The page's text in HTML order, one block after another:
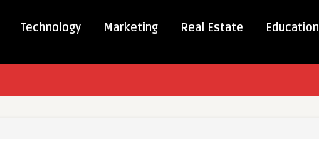
Technology Marketing Real Estate Education